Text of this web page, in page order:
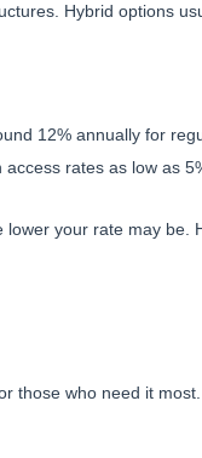
Hybrid options
12% annually for
rates as low as
your rate may be.
those who need it most.